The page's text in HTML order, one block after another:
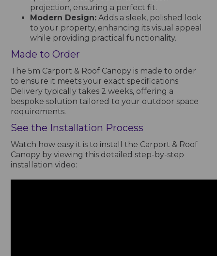
projection, ensuring a perfect fit.
Modern Design: Adds a sleek, polished look
to your property, enhancing its visual appeal
while providing practical functionality.
Made to Order
The 5m Carport & Roof Canopy is made to order
to ensure it meets your exact specifications.
Delivery typically takes 2 weeks, offering a
bespoke solution tailored to your outdoor space
requirements.
See the Installation Process
Watch how easy it is to install the Carport & Roof
Canopy by viewing this detailed step-by-step
installation video: